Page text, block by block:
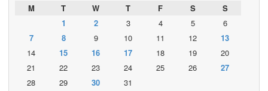
M
T W T F S
S
1
2 3 4 5
6
7
8 9 10 11 12
13
14
15 16 17 18 19
20
21
22 23 24 25 26
27
28
29 30
31